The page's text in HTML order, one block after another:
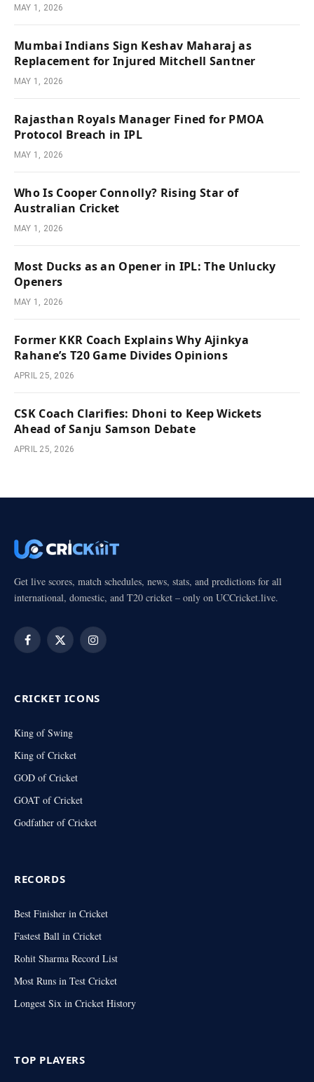
MAY 1, 2026
Mumbai Indians Sign Keshav Maharaj as
Replacement for Injured Mitchell Santner
MAY 1, 2026
Rajasthan Royals Manager Fined for PMOA
Protocol Breach in IPL
MAY 1, 2026
Who Is Cooper Connolly? Rising Star of
Australian Cricket
MAY 1, 2026
Most Ducks as an Opener in IPL: The Unlucky
Openers
MAY 1, 2026
Former KKR Coach Explains Why Ajinkya
Rahane’s T20 Game Divides Opinions
APRIL 25, 2026
CSK Coach Clarifies: Dhoni to Keep Wickets
Ahead of Sanju Samson Debate
APRIL 25, 2026
Get live scores, match schedules, news, stats, and predictions for all
international, domestic, and T20 cricket – only on UCCricket.live.
Facebook
X
Instagram
CRICKET ICONS
King of Swing
King of Cricket
GOD of Cricket
GOAT of Cricket
Godfather of Cricket
RECORDS
Best Finisher in Cricket
Fastest Ball in Cricket
Rohit Sharma Record List
Most Runs in Test Cricket
Longest Six in Cricket History
TOP PLAYERS